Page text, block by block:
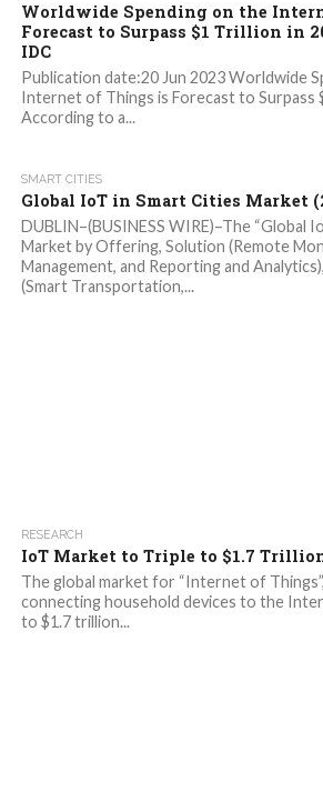
Worldwide Spending on the
Forecast to Surpass $1 Trillion in
IDC
Publication date:20 Jun 2023 Worldwide
Internet of Things is Forecast to Surpass
According to a...
SMART CITIES
Global IoT in Smart Cities Market
DUBLIN–(BUSINESS WIRE)–The “Global
Market by Offering, Solution (Remote
Management, and Reporting and
(Smart Transportation,...
RESEARCH
IoT Market to Triple to $1.7
The global market for “Internet of
connecting household devices to the
to $1.7 trillion...